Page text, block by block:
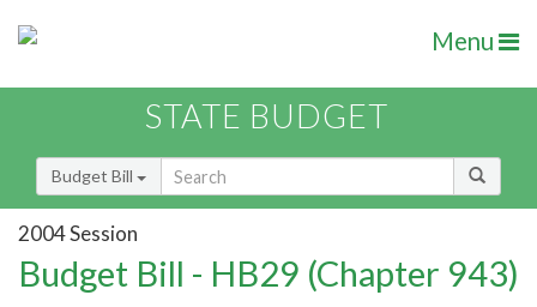
Menu
STATE BUDGET
Budget Bill
2004 Session
Budget Bill - HB29 (Chapter 943)